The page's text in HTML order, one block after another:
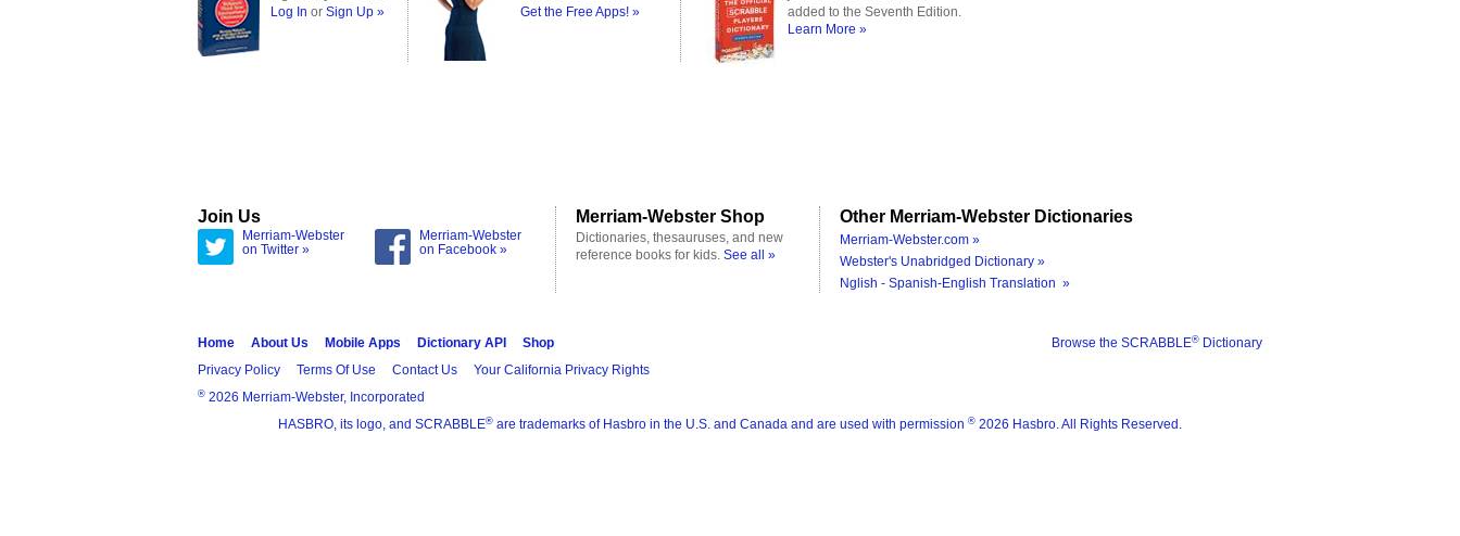
Log In or Sign Up »
Get the Free Apps! »
added to the Seventh Edition.
Learn More »
Join Us
Merriam-Webster
on Twitter »
Merriam-Webster
on Facebook »
Merriam-Webster Shop
Dictionaries, thesauruses, and new
reference books for kids. See all »
Other Merriam-Webster Dictionaries
Merriam-Webster.com »
Webster's Unabridged Dictionary »
Nglish - Spanish-English Translation »
Browse the SCRABBLE® Dictionary
Home About Us Mobile Apps Dictionary API
Shop
Privacy Policy
Terms Of Use Contact Us Your California Privacy Rights
® 2026 Merriam-Webster, Incorporated
HASBRO, its logo, and SCRABBLE® are trademarks of Hasbro in the U.S. and Canada and are used with permission ® 2026 Hasbro. All Rights Reserved.